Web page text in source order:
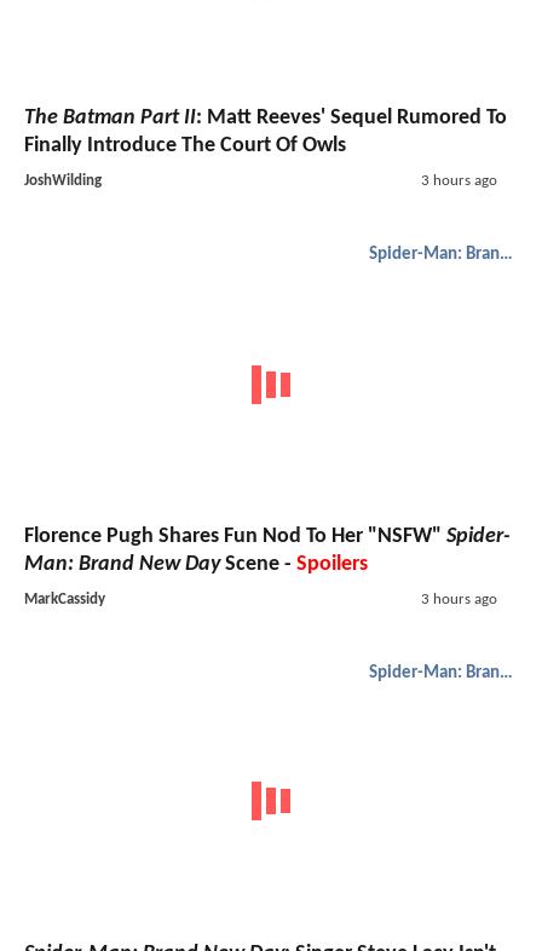
The Batman Part II: Matt Reeves' Sequel Rumored To
Finally Introduce The Court Of Owls
JoshWilding 3 hours ago
Spider-Man: Brand New Day
Florence Pugh Shares Fun Nod To Her "NSFW" Spider-
Man: Brand New DayScene - Spoilers
MarkCassidy 3 hours ago
Spider-Man: Brand New Day